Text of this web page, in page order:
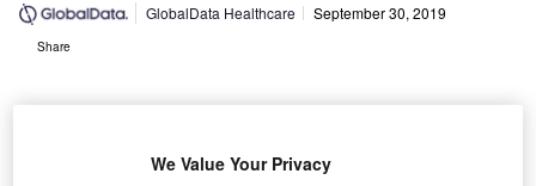
GlobalData Healthcare September 30, 2019
Share
We Value Your Privacy